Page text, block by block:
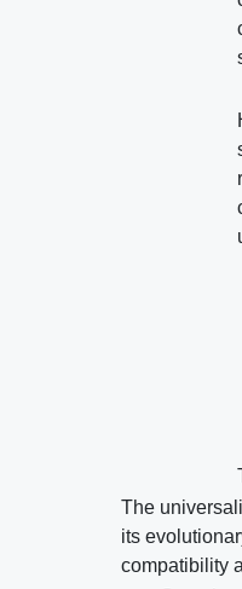
The
its
compatibility